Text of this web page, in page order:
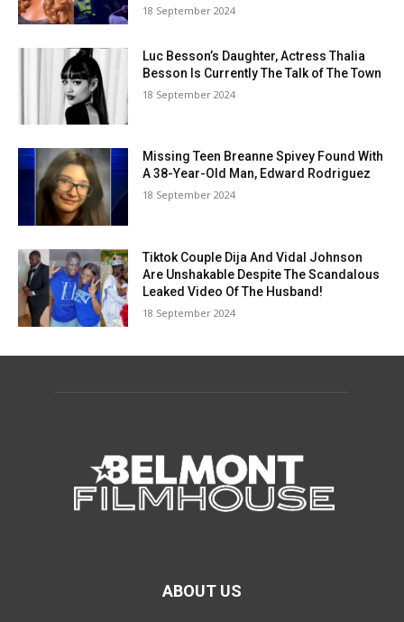
18 September 2024
Luc Besson’s Daughter, Actress Thalia
Besson Is Currently The Talk of The Town
18 September 2024
Missing Teen Breanne Spivey Found With
A 38-Year-Old Man, Edward Rodriguez
18 September 2024
Tiktok Couple Dija And Vidal Johnson
Are Unshakable Despite The Scandalous
Leaked Video Of The Husband!
18 September 2024
ABOUT US